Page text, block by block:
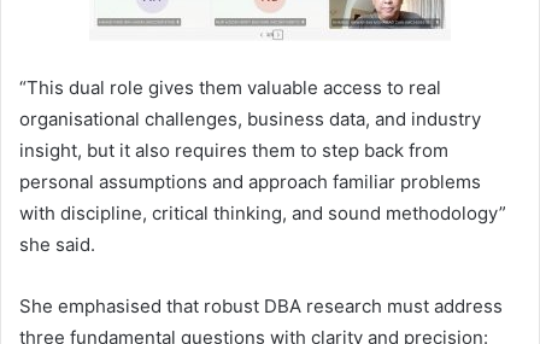
“This dual role gives them valuable access to real
organisational challenges, business data, and industry
insight, but it also requires them to step back from
personal assumptions and approach familiar problems
with discipline, critical thinking, and sound methodology”
she said.
She emphasised that robust DBA research must address
three fundamental questions with clarity and precision: